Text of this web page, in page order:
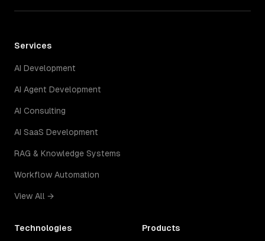
Services
AI Development
AI Agent Development
AI Consulting
AI SaaS Development
RAG & Knowledge Systems
Workflow Automation
View All →
Technologies Products